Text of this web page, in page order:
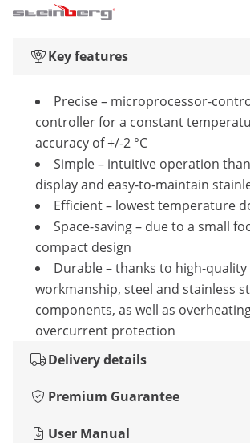
Key features
Precise – microprocessor-
controller for a constant
accuracy of +/-2 °C
Simple – intuitive operation
display and easy-to-maintain
Efficient – lowest temperature
Space-saving – due to a small
compact design
Durable – thanks to high-quality
workmanship, steel and stainless
components, as well as
overcurrent protection
Delivery details
Premium Guarantee
User Manual